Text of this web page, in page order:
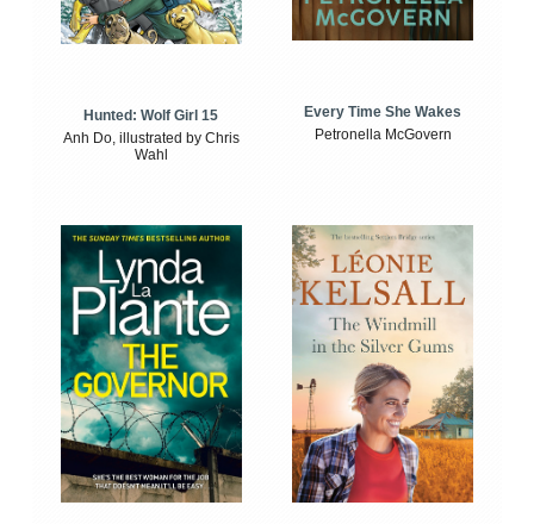
Hunted: Wolf Girl 15
Anh Do, illustrated by Chris
Wahl
Every Time She Wakes
Petronella McGovern